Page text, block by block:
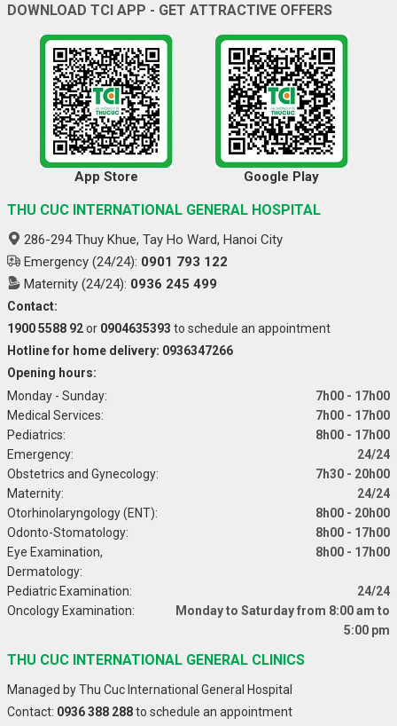
DOWNLOAD TCI APP - GET ATTRACTIVE OFFERS
App Store Google Play
THU CUC INTERNATIONAL GENERAL HOSPITAL
286-294 Thuy Khue, Tay Ho Ward, Hanoi City
Emergency (24/24): 0901 793 122
Maternity (24/24): 0936 245 499
Contact:
1900 5588 92or 0904635393 to schedule an appointment
Hotline for home delivery: 0936347266
Opening hours:
Monday - Sunday:
7h00 - 17h00
Medical Services:
7h00 - 17h00
Pediatrics:
8h00 - 17h00
Emergency:
24/24
Obstetrics and Gynecology:
7h30 - 20h00
Maternity:
24/24
Otorhinolaryngology (ENT):
8h00 - 20h00
Odonto-Stomatology:
8h00 - 17h00
Eye Examination,
Dermatology:
8h00 - 17h00
Pediatric Examination:
24/24
Oncology Examination:
Monday to Saturday from 8:00 am to
5:00 pm
THU CUC INTERNATIONAL GENERAL CLINICS
Managed by Thu Cuc International General Hospital
Contact: 0936 388 288to schedule an appointment